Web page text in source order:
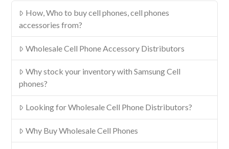
How, Who to buy cell phones, cell phones
accessories from?
Wholesale Cell Phone Accessory Distributors
Why stock your inventory with Samsung Cell
phones?
Looking for Wholesale Cell Phone Distributors?
Why Buy Wholesale Cell Phones